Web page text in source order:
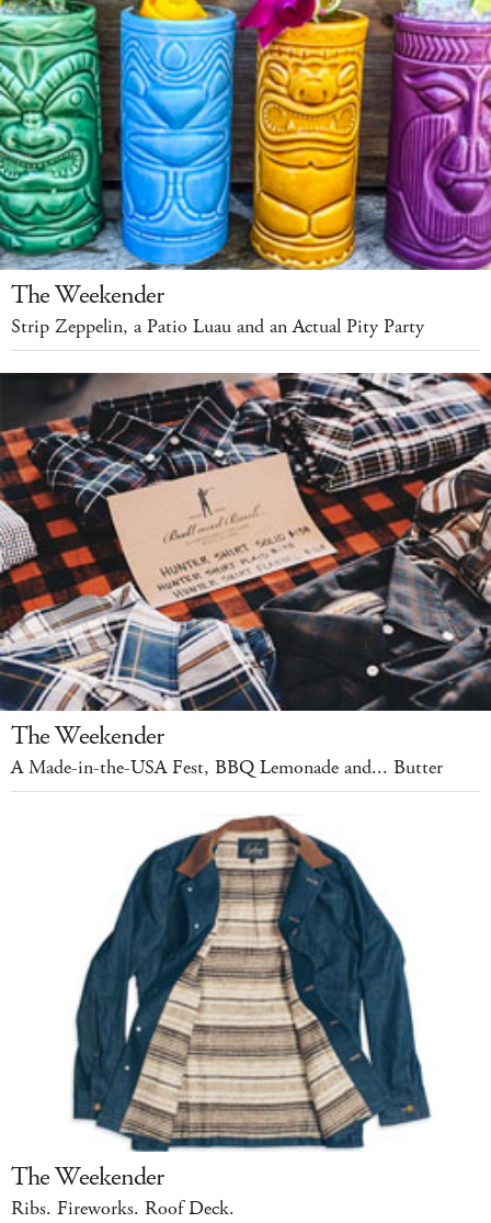
The Weekender
Strip Zeppelin, a Patio Luau and an Actual Pity Party
The Weekender
A Made-in-the-USA Fest, BBQ Lemonade and... Butter
The Weekender
Ribs. Fireworks. Roof Deck.